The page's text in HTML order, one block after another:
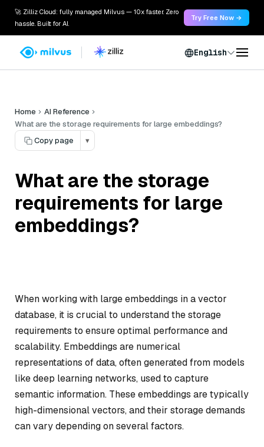
🚀 Zilliz Cloud: fully managed Milvus — 10x faster. Zero
hassle. Built for AI.
Try Free Now →
English
Home
AI Reference
What are the storage requirements for large embeddings?
Copy page
▾
What are the storage
requirements for large
embeddings?
When working with large embeddings in a vector
database, it is crucial to understand the storage
requirements to ensure optimal performance and
scalability. Embeddings are numerical
representations of data, often generated from models
like deep learning networks, used to capture
semantic information. These embeddings are typically
high-dimensional vectors, and their storage demands
can vary depending on several factors.